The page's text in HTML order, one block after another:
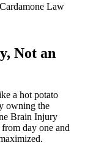
Law
Not an
a hot potato
owning the
Brain Injury
day one and